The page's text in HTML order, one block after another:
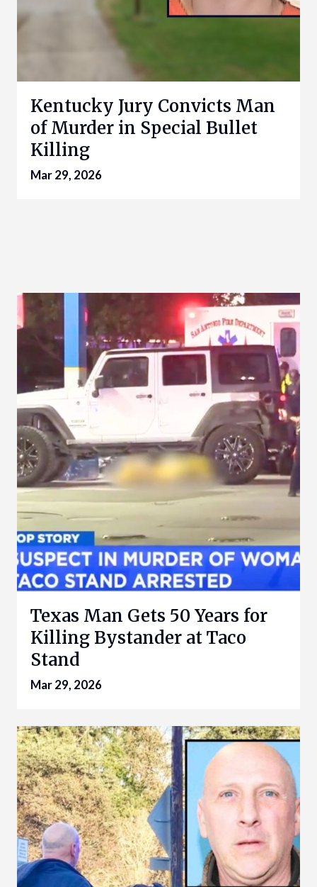
Kentucky Jury Convicts Man
of Murder in Special Bullet
Killing
Mar 29, 2026
Texas Man Gets 50 Years for
Killing Bystander at Taco
Stand
Mar 29, 2026